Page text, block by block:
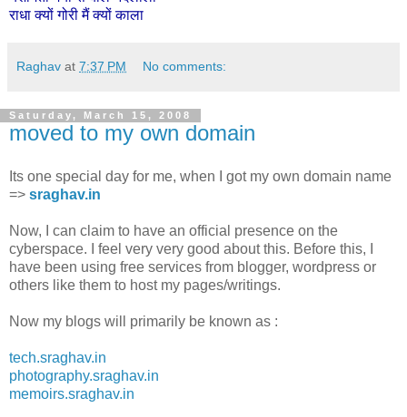
राधा क्यों गोरी मैं क्यों काला
Raghav at 7:37 PM No comments:
Saturday, March 15, 2008
moved to my own domain
Its one special day for me, when I got my own domain name
=> sraghav.in
Now, I can claim to have an official presence on the
cyberspace. I feel very very good about this. Before this, I
have been using free services from blogger, wordpress or
others like them to host my pages/writings.
Now my blogs will primarily be known as :
tech.sraghav.in
photography.sraghav.in
memoirs.sraghav.in